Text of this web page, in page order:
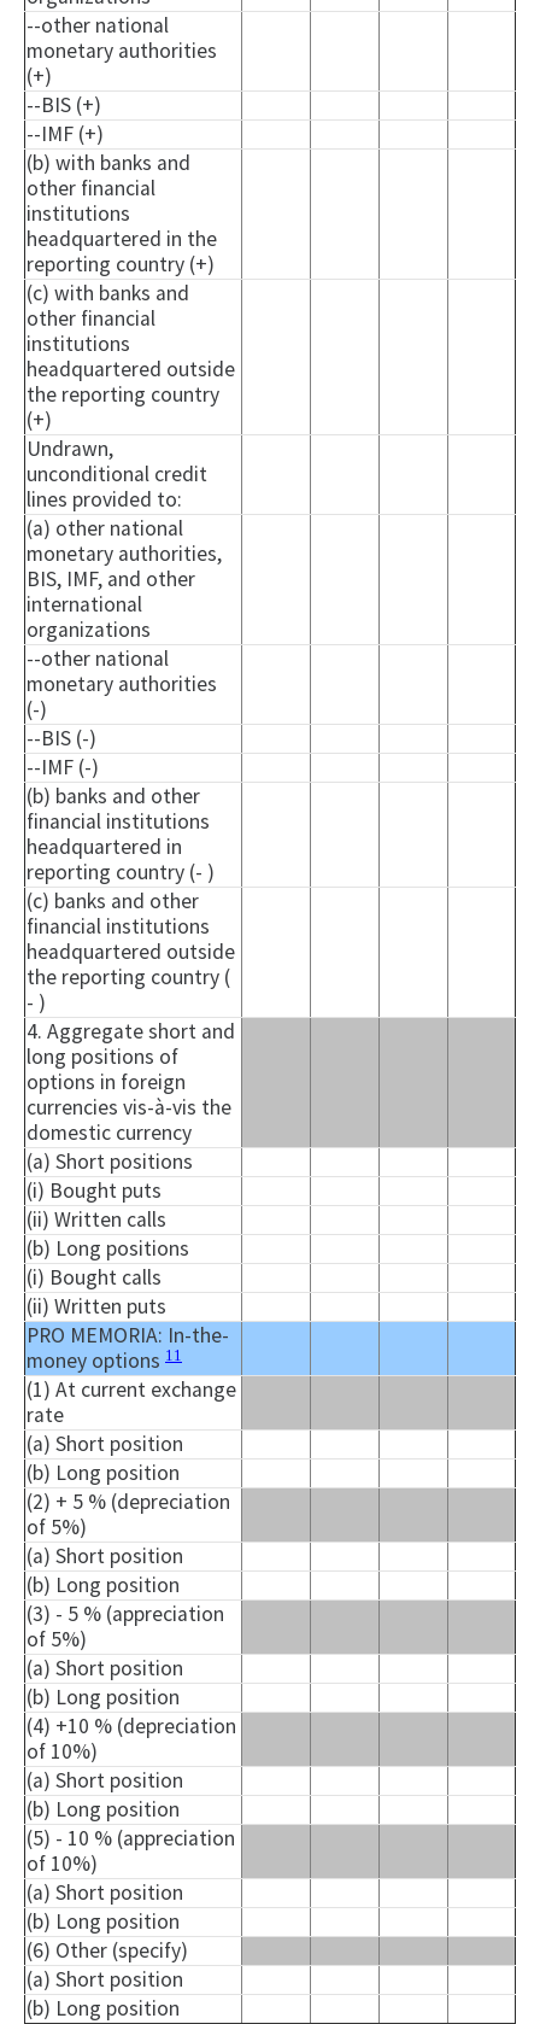
--other national
monetary authorities
(+)
--BIS (+)
--IMF (+)
(b) with banks and
other financial
institutions
headquartered in the
reporting country (+)
(c) with banks and
other financial
institutions
headquartered outside
the reporting country
(+)
Undrawn,
unconditional credit
lines provided to:
(a) other national
monetary authorities,
BIS, IMF, and other
international
organizations
--other national
monetary authorities
(-)
--BIS (-)
--IMF (-)
(b) banks and other
financial institutions
headquartered in
reporting country (- )
(c) banks and other
financial institutions
headquartered outside
the reporting country (
- )
4. Aggregate short and
long positions of
options in foreign
currencies vis-à-vis the
domestic currency
(a) Short positions
(i) Bought puts
(ii) Written calls
(b) Long positions
(i) Bought calls
(ii) Written puts
PRO MEMORIA: In-the-
money options 11
(1) At current exchange
rate
(a) Short position
(b) Long position
(2) + 5 % (depreciation
of 5%)
(a) Short position
(b) Long position
(3) - 5 % (appreciation
of 5%)
(a) Short position
(b) Long position
(4) +10 % (depreciation
of 10%)
(a) Short position
(b) Long position
(5) - 10 % (appreciation
of 10%)
(a) Short position
(b) Long position
(6) Other (specify)
(a) Short position
(b) Long position